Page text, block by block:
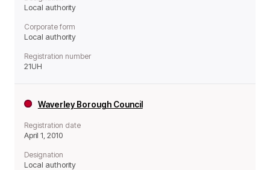
Local authority
Corporate form
Local authority
Registration number
21UH
Waverley Borough Council
Registration date
April 1, 2010
Designation
Local authority